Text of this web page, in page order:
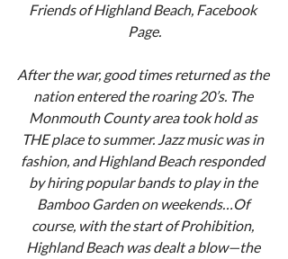
Friends of Highland Beach, Facebook
Page.
After the war, good times returned as the
nation entered the roaring 20’s. The
Monmouth County area took hold as
THE place to summer. Jazz music was in
fashion, and Highland Beach responded
by hiring popular bands to play in the
Bamboo Garden on weekends…Of
course, with the start of Prohibition,
Highland Beach was dealt a blow—the